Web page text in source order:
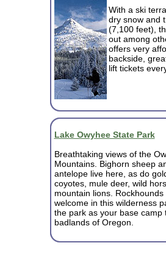
With a ski
dry snow and
(7,100 feet),
out among
offers very
backside,
lift tickets
Lake Owyhee State Park
Breathtaking views of the
Mountains. Bighorn sheep
antelope live here, as do
coyotes, mule deer, wild
mountain lions.
welcome in this wilderness
the park as your base camp
badlands of Oregon.